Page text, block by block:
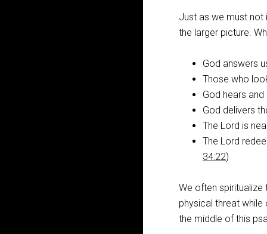
Just as we must
the larger picture.
God answers
Those who
God hears
God delivers
The Lord is
The Lord
34:22)
We often spiritualize
physical threat while
the middle of this